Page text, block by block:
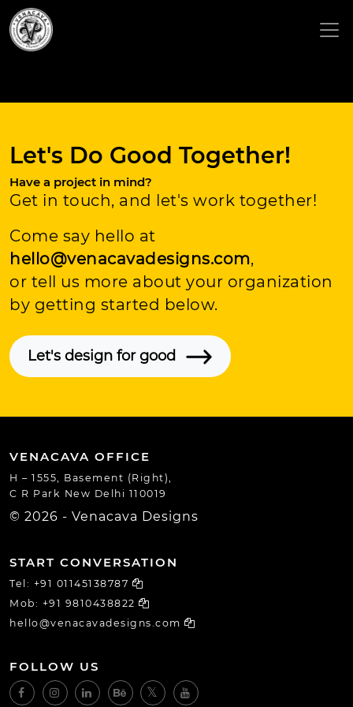
Let's Do Good Together!
Have a project in mind?
Get in touch, and let's work together!
Come say hello at
hello@venacavadesigns.com,
or tell us more about your organization
by getting started below.
Let's design for good
VENACAVA OFFICE
H – 1555, Basement (Right),
C R Park New Delhi 110019
© 2026 - Venacava Designs
START CONVERSATION
Tel: +91 01145138787
Mob: +91 9810438822
hello@venacavadesigns.com
FOLLOW US